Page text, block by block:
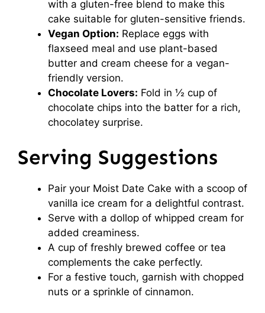
with a gluten-free blend to make this
cake suitable for gluten-sensitive friends.
Vegan Option: Replace eggs with
flaxseed meal and use plant-based
butter and cream cheese for a vegan-
friendly version.
Chocolate Lovers: Fold in ½ cup of
chocolate chips into the batter for a rich,
chocolatey surprise.
Serving Suggestions
Pair your Moist Date Cake with a scoop of
vanilla ice cream for a delightful contrast.
Serve with a dollop of whipped cream for
added creaminess.
A cup of freshly brewed coffee or tea
complements the cake perfectly.
For a festive touch, garnish with chopped
nuts or a sprinkle of cinnamon.